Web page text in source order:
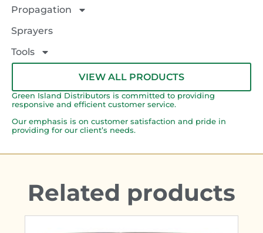
Propagation
Sprayers
Tools
VIEW ALL PRODUCTS
Green Island Distributors is committed to providing
responsive and efficient customer service.
Our emphasis is on customer satisfaction and pride in
providing for our client’s needs.
Related products